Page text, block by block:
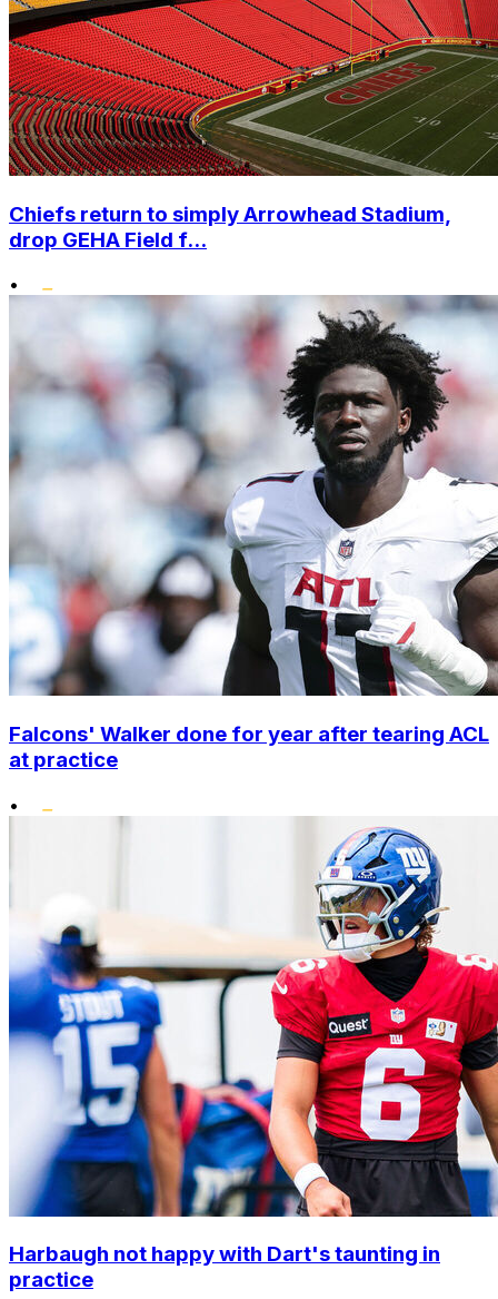
Chiefs return to simply Arrowhead Stadium,
drop GEHA Field f...
•
Falcons' Walker done for year after tearing ACL
at practice
•
Harbaugh not happy with Dart's taunting in
practice